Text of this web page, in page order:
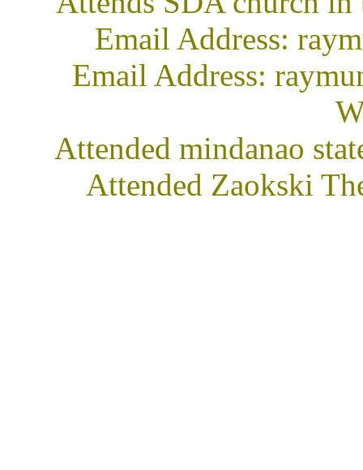
Email Address:
Email Address:
Attended mindanao
Attended Zaokski